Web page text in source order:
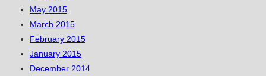
May 2015
March 2015
February 2015
January 2015
December 2014